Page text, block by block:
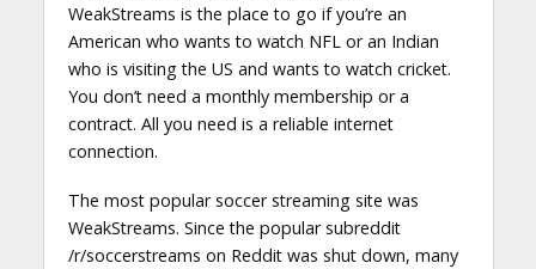
WeakStreams is the place to go if you’re an
American who wants to watch NFL or an Indian
who is visiting the US and wants to watch cricket.
You don’t need a monthly membership or a
contract. All you need is a reliable internet
connection.
The most popular soccer streaming site was
WeakStreams. Since the popular subreddit
/r/soccerstreams on Reddit was shut down, many